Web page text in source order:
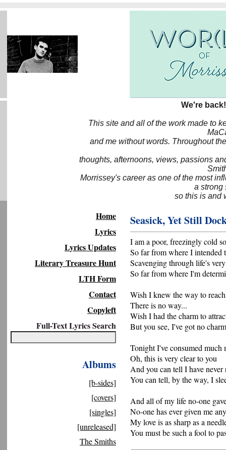
We're
This site and all of the work made to
and me without words. Throughout
thoughts, afternoons, views, passions
Morrissey's career as one of the most
a strong
so this is and
Home
Lyrics
Lyrics Updates
Literary Treasure Hunt
LTH Form
Contact
Copyleft
Full-Text Lyrics Search
Albums
[b-sides]
[covers]
[singles]
[unreleased]
The Smiths
Seasick, Yet Still
I am a poor, freezingly cold
So far from where I intended
Scavenging through life's
So far from where I'm
Wish I knew the way to
There is no way...
Wish I had the charm to
But you see, I've got no charm
Tonight I've consumed much
Oh, this is very clear to you
And you can tell I have never
You can tell, by the way, I
And all of my life no-one
No-one has ever given me
My love is as sharp as a
You must be such a fool to